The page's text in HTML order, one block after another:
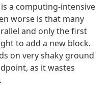
a computing-intensive
worse is that many
and only the first
to add a new block.
on very shaky ground
as it wastes